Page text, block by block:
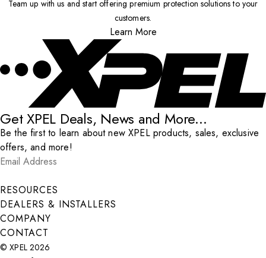
Team up with us and start offering premium protection solutions to your
customers.
Learn More
Get XPEL Deals, News and More...
Be the first to learn about new XPEL products, sales, exclusive
offers, and more!
Email Address
Submit
RESOURCES
DEALERS & INSTALLERS
COMPANY
CONTACT
© XPEL 2026